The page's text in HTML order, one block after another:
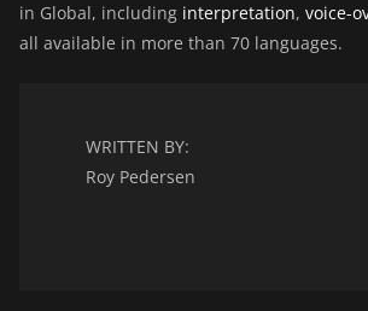
in Global, including interpretation, voice-
all available in more than 70 languages.
WRITTEN BY:
Roy Pedersen